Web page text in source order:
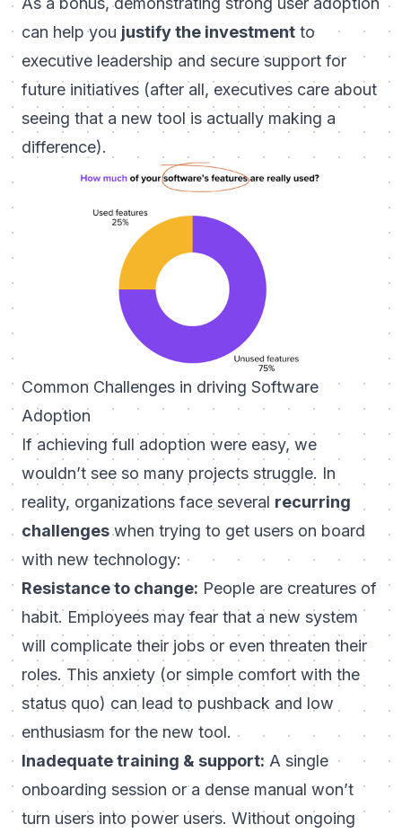
can help you justify the investment to
executive leadership and secure support for
future initiatives (after all, executives care about
seeing that a new tool is actually making a
difference).
Common Challenges in driving Software
Adoption
If achieving full adoption were easy, we
wouldn’t see so many projects struggle. In
reality, organizations face several recurring
challengeswhen trying to get users on board
with new technology:
Resistance to change: People are creatures of
habit. Employees may fear that a new system
will complicate their jobs or even threaten their
roles. This anxiety (or simple comfort with the
status quo) can lead to pushback and low
enthusiasm for the new tool.
Inadequate training & support: A single
onboarding session or a dense manual won’t
turn users into power users. Without ongoing